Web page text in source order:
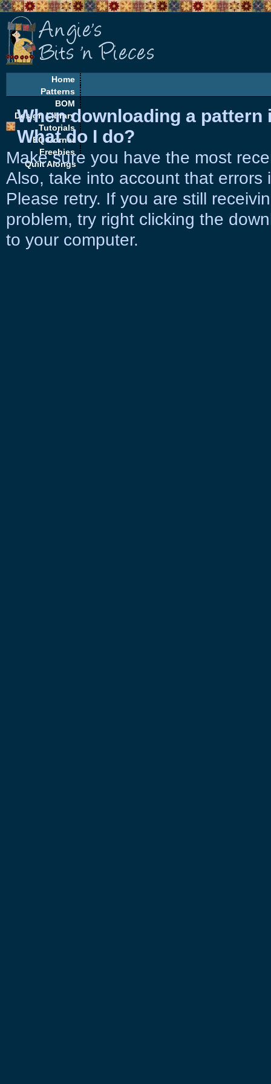
Home
Patterns
BOM
Design Library
Tutorials
EQ Corner
Freebies
Quilt Alongs
When downloading a
What do I do?
Make sure you have the most
Also, take into account that errors
Please retry. If you are still
problem, try right clicking the
to your computer.